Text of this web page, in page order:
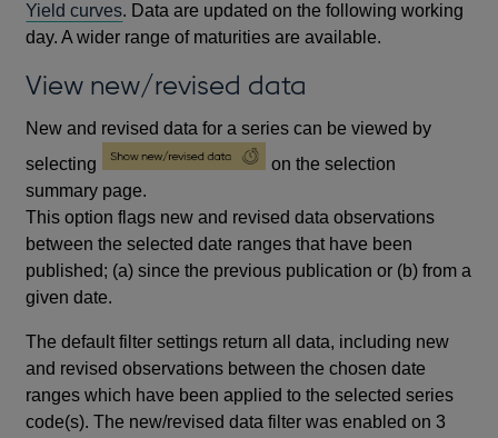
Yield curves. Data are updated on the following working
day. A wider range of maturities are available.
View new/revised data
New and revised data for a series can be viewed by
selecting
on the selection
summary page.
This option flags new and revised data observations
between the selected date ranges that have been
published; (a) since the previous publication or (b) from a
given date.
The default filter settings return all data, including new
and revised observations between the chosen date
ranges which have been applied to the selected series
code(s). The new/revised data filter was enabled on 3